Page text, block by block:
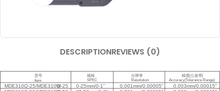
DESCRIPTIONREVIEWS (0)